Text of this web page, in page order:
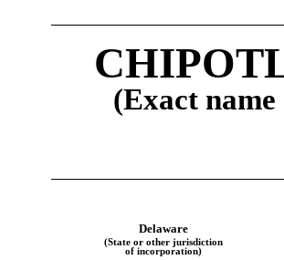
(Exact
Delaware
(State or other jurisdiction
of incorporation)